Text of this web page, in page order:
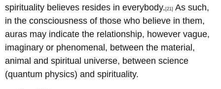
spirituality believes resides in everybody. [21] As such,
in the consciousness of those who believe in them,
auras may indicate the relationship, however vague,
imaginary or phenomenal, between the material,
animal and spiritual universe, between science
(quantum physics) and spirituality.